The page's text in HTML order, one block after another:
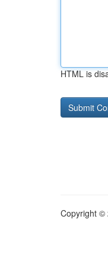
HTML is
Copyright ©